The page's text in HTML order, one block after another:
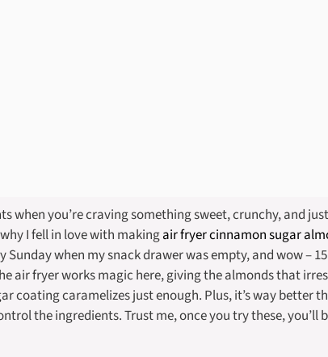
when you’re craving something sweet, crunchy, and
I fell in love with makingair fryer cinnamon sugar
Sunday when my snack drawer was empty, and wow –
air fryer works magic here, giving the almonds that
coating caramelizes just enough. Plus, it’s way better
the ingredients. Trust me, once you try these, you’ll